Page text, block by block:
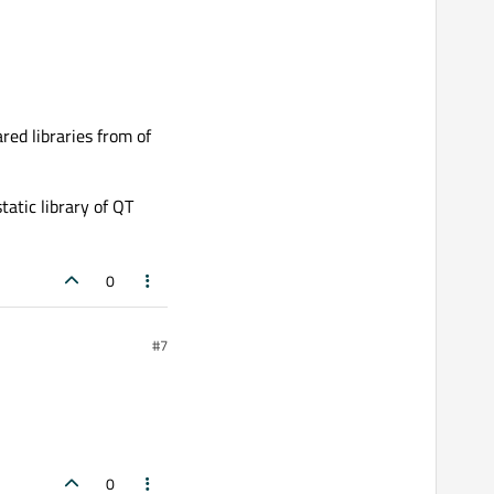
libraries from of
library of QT
0
#7
0